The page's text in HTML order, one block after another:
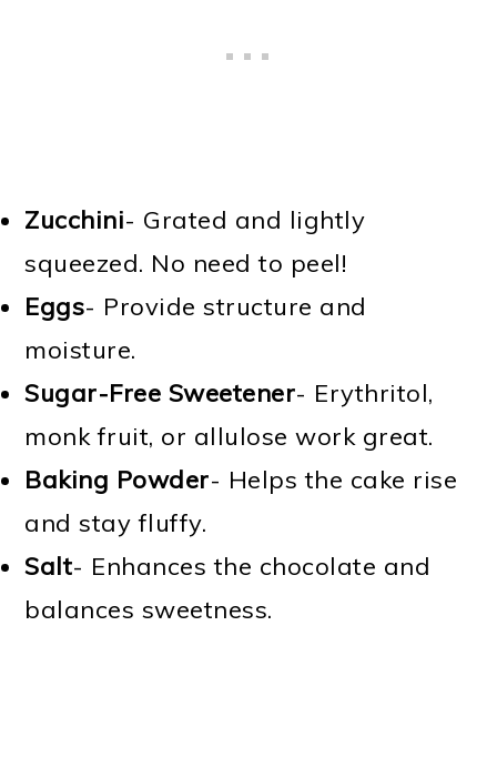
Zucchini- Grated and lightly
squeezed. No need to peel!
Eggs- Provide structure and
moisture.
Sugar-Free Sweetener- Erythritol,
monk fruit, or allulose work great.
Baking Powder- Helps the cake rise
and stay fluffy.
Salt- Enhances the chocolate and
balances sweetness.